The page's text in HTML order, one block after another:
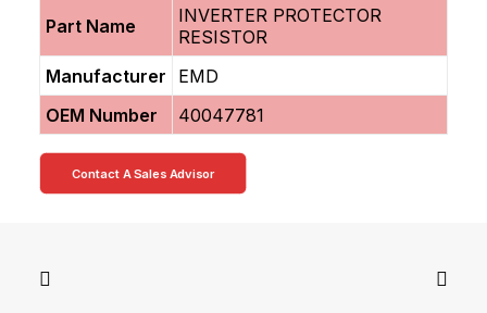
Part Name
INVERTER PROTECTOR
RESISTOR
Manufacturer
EMD
OEM Number
40047781
Contact A Sales Advisor